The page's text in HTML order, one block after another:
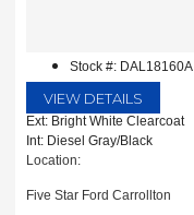
Stock #: DAL18160A
VIEW DETAILS
Ext: Bright White Clearcoat
Int: Diesel Gray/Black
Location:
Five Star Ford Carrollton